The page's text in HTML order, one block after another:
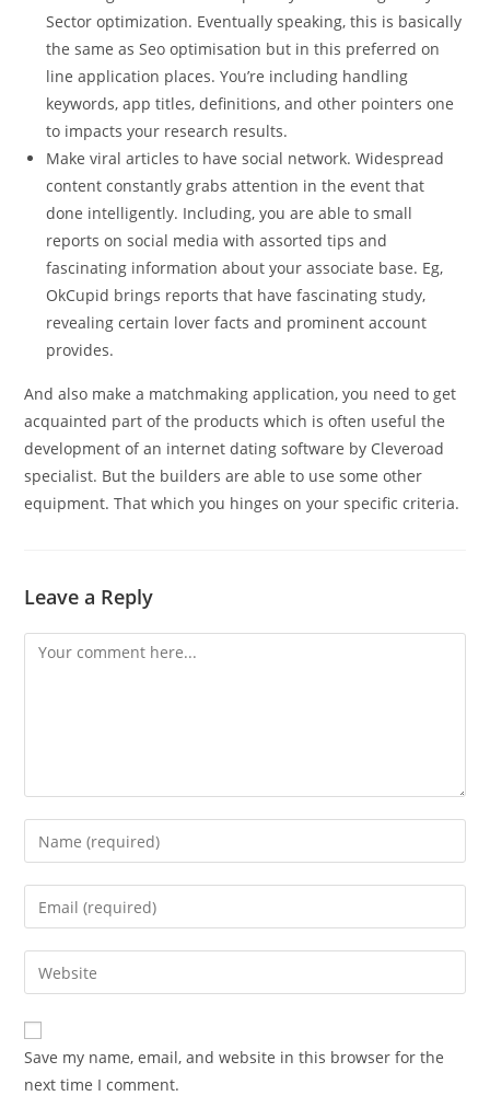
Sector optimization. Eventually speaking, this is basically
the same as Seo optimisation but in this preferred on
line application places. You’re including handling
keywords, app titles, definitions, and other pointers one
to impacts your research results.
Make viral articles to have social network. Widespread
content constantly grabs attention in the event that
done intelligently. Including, you are able to small
reports on social media with assorted tips and
fascinating information about your associate base. Eg,
OkCupid brings reports that have fascinating study,
revealing certain lover facts and prominent account
provides.
And also make a matchmaking application, you need to get
acquainted part of the products which is often useful the
development of an internet dating software by Cleveroad
specialist. But the builders are able to use some other
equipment. That which you hinges on your specific criteria.
Leave a Reply
Comment
Enter
your
name
comment
Enter
your
email
address
comment
Enter
your
website
URL
(optional)
Save my name, email, and website in this browser for the
next time I comment.